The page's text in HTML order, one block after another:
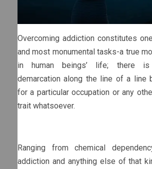
Overcoming addiction constitutes
and most monumental tasks-a true
in human beings’ life; there
demarcation along the line of a line
for a particular occupation or any
trait whatsoever.
Ranging from chemical
addiction and anything else of that